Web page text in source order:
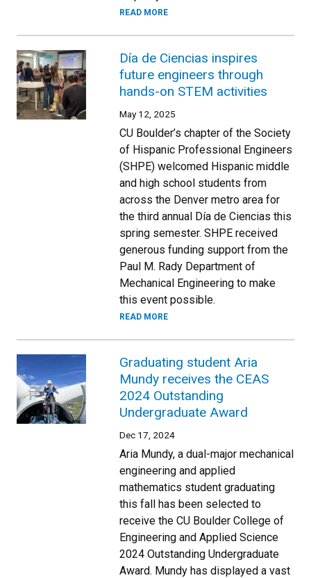
READ MORE
Día de Ciencias inspires
future engineers through
hands-on STEM activities
May 12, 2025
CU Boulder’s chapter of the Society
of Hispanic Professional Engineers
(SHPE) welcomed Hispanic middle
and high school students from
across the Denver metro area for
the third annual Día de Ciencias this
spring semester. SHPE received
generous funding support from the
Paul M. Rady Department of
Mechanical Engineering to make
this event possible.
READ MORE
Graduating student Aria
Mundy receives the CEAS
2024 Outstanding
Undergraduate Award
Dec 17, 2024
Aria Mundy, a dual-major mechanical
engineering and applied
mathematics student graduating
this fall has been selected to
receive the CU Boulder College of
Engineering and Applied Science
2024 Outstanding Undergraduate
Award. Mundy has displayed a vast